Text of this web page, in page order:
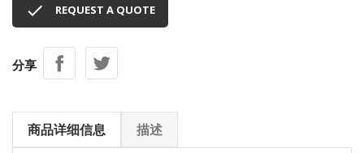
 REQUEST A QUOTE
分享
商品详细信息 描述